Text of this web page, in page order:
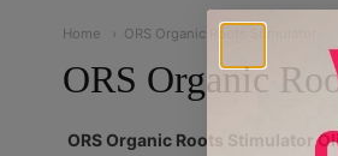
Home ORS Organic Roots Stimulator
ORS Organic
ORS Organic Roots Stimulator